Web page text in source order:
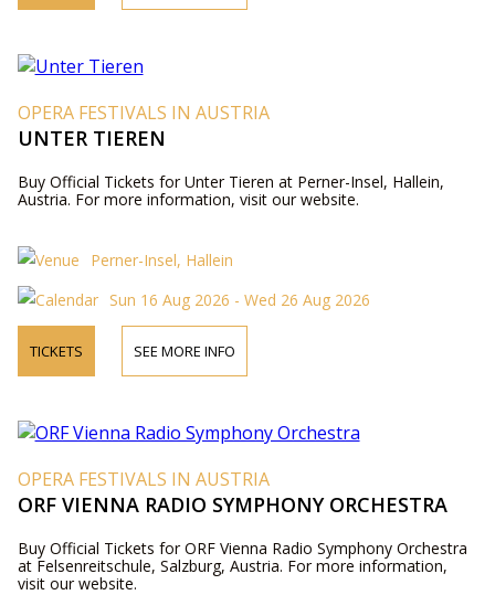
OPERA FESTIVALS IN AUSTRIA
UNTER TIEREN
Buy Official Tickets for Unter Tieren at Perner-Insel, Hallein,
Austria. For more information, visit our website.
Perner-Insel, Hallein
Sun 16 Aug 2026 - Wed 26 Aug 2026
TICKETS SEE MORE INFO
OPERA FESTIVALS IN AUSTRIA
ORF VIENNA RADIO SYMPHONY ORCHESTRA
Buy Official Tickets for ORF Vienna Radio Symphony Orchestra
at Felsenreitschule, Salzburg, Austria. For more information,
visit our website.